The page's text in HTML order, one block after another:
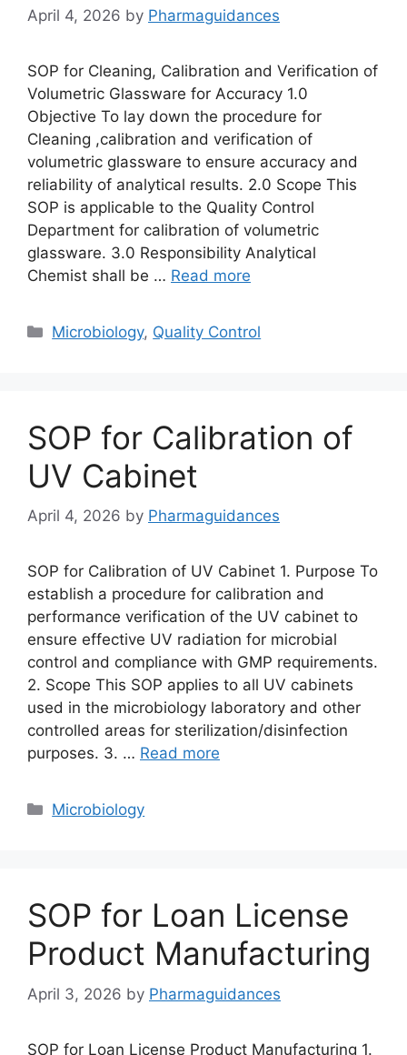
April 4, 2026 by Pharmaguidances
SOP for Cleaning, Calibration and Verification of
Volumetric Glassware for Accuracy 1.0
Objective To lay down the procedure for
Cleaning ,calibration and verification of
volumetric glassware to ensure accuracy and
reliability of analytical results. 2.0 Scope This
SOP is applicable to the Quality Control
Department for calibration of volumetric
glassware. 3.0 Responsibility Analytical
Chemist shall be … Read more
Categories
Microbiology, Quality Control
SOP for Calibration of
UV Cabinet
April 4, 2026 by Pharmaguidances
SOP for Calibration of UV Cabinet 1. Purpose To
establish a procedure for calibration and
performance verification of the UV cabinet to
ensure effective UV radiation for microbial
control and compliance with GMP requirements.
2. Scope This SOP applies to all UV cabinets
used in the microbiology laboratory and other
controlled areas for sterilization/disinfection
purposes. 3. … Read more
Categories
Microbiology
SOP for Loan License
Product Manufacturing
April 3, 2026 by Pharmaguidances
SOP for Loan License Product Manufacturing 1.